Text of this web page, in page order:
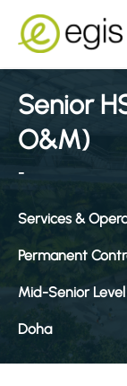
Senior
O&M)
-
Services &
Permanent
Mid-Senior Level
Doha